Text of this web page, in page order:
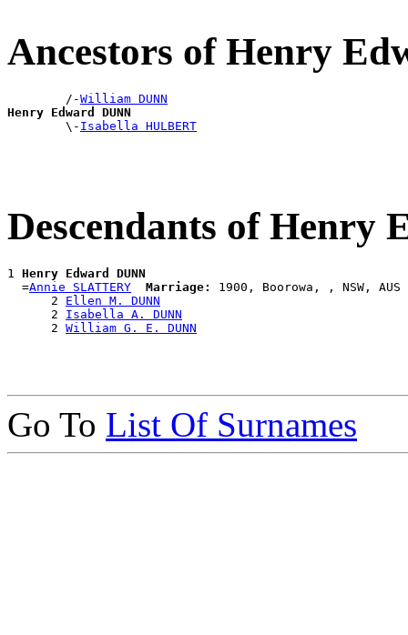
Ancestors of Henry
        /-
William DUNN
Henry Edward DUNN
\- Isabella HULBERT
Descendants of Henry
1 Henry Edward DUNN
  =
Annie SLATTERY Marriage:
1900, Boorowa, , NSW, AUS
      2
Ellen M. DUNN
      2
Isabella A. DUNN
      2
William G. E. DUNN
Go To List Of Surnames